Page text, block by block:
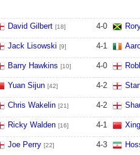
David Gilbert [18] 4-0
Jack Lisowski [9] 4-1
Barry Hawkins [10] 4-0
Yuan Sijun [42] 4-2
Chris Wakelin [21] 4-2
Ricky Walden [16] 4-1
Joe Perry [22] 4-3